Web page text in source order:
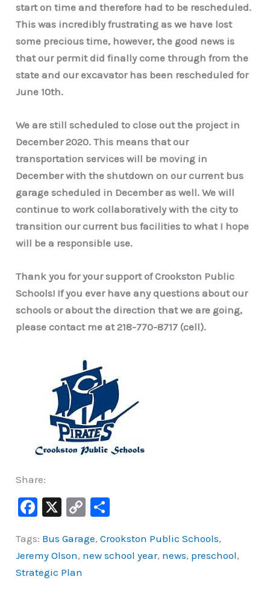
start on time and therefore had to be rescheduled.
This was incredibly frustrating as we have lost
some precious time, however, the good news is
that our permit did finally come through from the
state and our excavator has been rescheduled for
June 10th.
We are still scheduled to close out the project in
December 2020. This means that our
transportation services will be moving in
December with the shutdown on our current bus
garage scheduled in December as well. We will
continue to work collaboratively with the city to
transition our current bus facilities to what I hope
will be a responsible use.
Thank you for your support of Crookston Public
Schools! If you ever have any questions about our
schools or about the direction that we are going,
please contact me at 218-770-8717 (cell).
Share:
F
c
e
b
X
C
p
y
ar
e
Tags: Bus Garage,Crookston Public Schools,
Jeremy Olson, new school year, news, preschool,
Strategic Plan